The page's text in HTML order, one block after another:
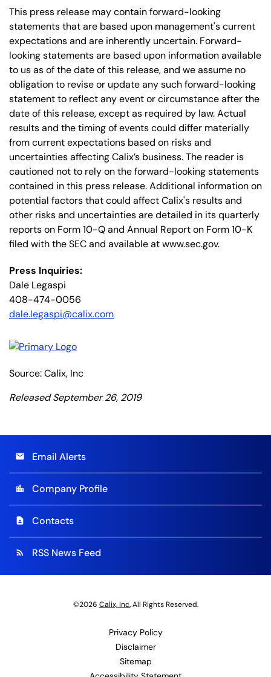
This press release may contain forward-looking
statements that are based upon management's current
expectations and are inherently uncertain. Forward-
looking statements are based upon information available
to us as of the date of this release, and we assume no
obligation to revise or update any such forward-looking
statement to reflect any event or circumstance after the
date of this release, except as required by law. Actual
results and the timing of events could differ materially
from current expectations based on risks and
uncertainties affecting Calix’s business. The reader is
cautioned not to rely on the forward-looking statements
contained in this press release. Additional information on
potential factors that could affect Calix's results and
other risks and uncertainties are detailed in its quarterly
reports on Form 10-Q and Annual Report on Form 10-K
filed with the SEC and available at www.sec.gov.
Press Inquiries:
Dale Legaspi
408-474-0056
dale.legaspi@calix.com
Source: Calix, Inc
Released September 26, 2019
email Email Alerts
location_city Company Profile
contact_page Contacts
rss_feed RSS News Feed
©2026 Calix, Inc.All Rights Reserved.
Privacy Policy
Disclaimer
Sitemap